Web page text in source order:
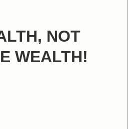
NOT
WEALTH!